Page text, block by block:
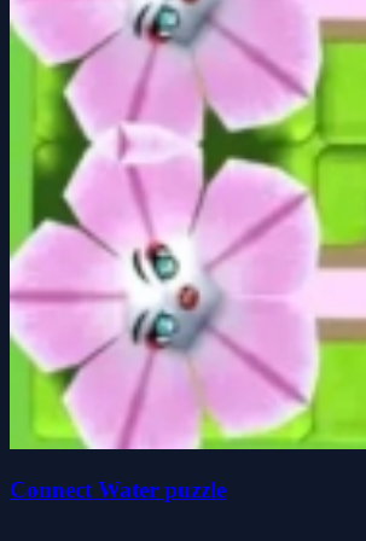
Connect Water puzzle